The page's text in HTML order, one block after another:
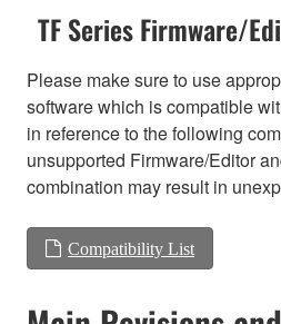
TF Series Firmware/
Please make sure to use
software which is compatible
in reference to the following
unsupported Firmware/Editor
combination may result in
Compatibility List